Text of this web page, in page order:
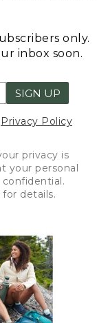
only.
inbox soon.
SIGN UP
Privacy Policy
privacy is
your personal
for details.